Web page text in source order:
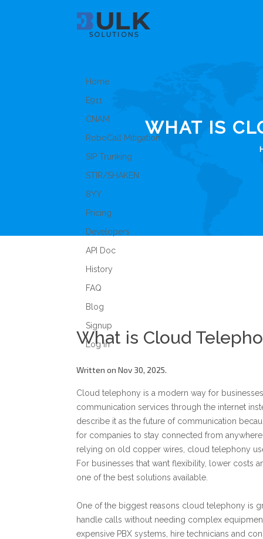
Home
E911
CNAM
RoboCall Mitigation
SIP Trunking
STIR/SHAKEN
8YY
Pricing
Developers
API Doc
History
FAQ
Blog
Signup
Log in
WHAT IS
What is Cloud
Written on Nov 30, 2025.
Cloud telephony is a modern way for
communication services through the internet
describe it as the future of communication
for companies to stay connected from
relying on old copper wires, cloud telephony
For businesses that want flexibility, lower
one of the best solutions available.
One of the biggest reasons cloud telephony is
handle calls without needing complex
expensive PBX systems, hire technicians and